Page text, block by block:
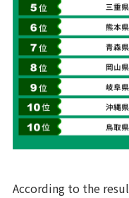
According to the